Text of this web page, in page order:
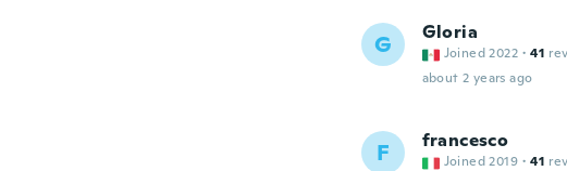
G Gloria
Joined 2022 · 41
about 2 years ago
F francesco
Joined 2019 · 41